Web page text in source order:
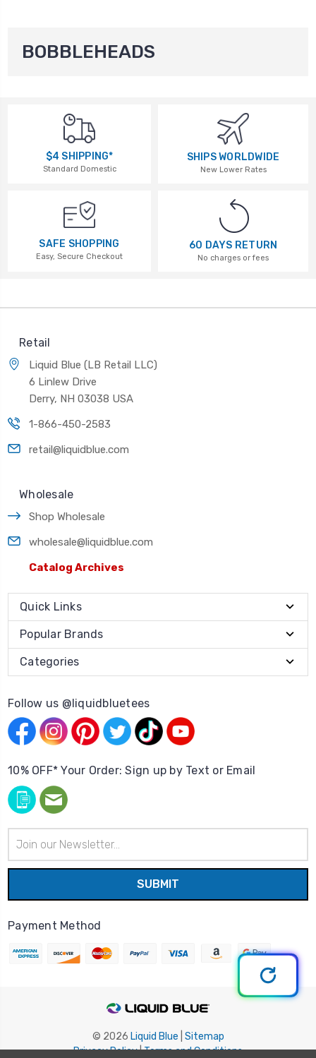
BOBBLEHEADS
$4 SHIPPING*
Standard Domestic
SHIPS WORLDWIDE
New Lower Rates
SAFE SHOPPING
Easy, Secure Checkout
60 DAYS RETURN
No charges or fees
Retail
Liquid Blue (LB Retail LLC)
6 Linlew Drive
Derry, NH 03038 USA
1-866-450-2583
retail@liquidblue.com
Wholesale
Shop Wholesale
wholesale@liquidblue.com
Catalog Archives
Quick Links
Popular Brands
Categories
Follow us @liquidbluetees
10% OFF* Your Order: Sign up by Text or Email
Address
Payment Method
© 2026 Liquid Blue Sitemap
Privacy Policy|Terms and Conditions